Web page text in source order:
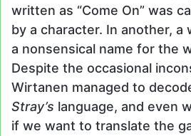
written as “Come On” was
by a character. In another,
a nonsensical name for the
Despite the occasional
Wirtanen managed to
Stray’s language, and even
if we want to translate the